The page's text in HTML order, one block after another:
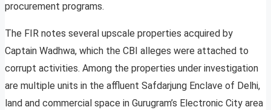
procurement programs.
The FIR notes several upscale properties acquired by
Captain Wadhwa, which the CBI alleges were attached to
corrupt activities. Among the properties under investigation
are multiple units in the affluent Safdarjung Enclave of Delhi,
land and commercial space in Gurugram’s Electronic City area